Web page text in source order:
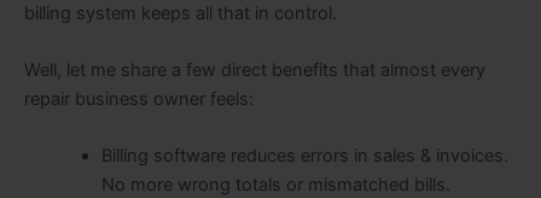
billing system keeps all that in control.
Well, let me share a few direct benefits that almost every
repair business owner feels:
Billing software reduces errors in sales & invoices.
No more wrong totals or mismatched bills.